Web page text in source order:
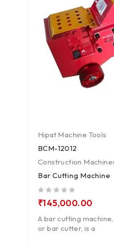
Hipat Machine Tools
BCM-12012
Construction
Bar Cutting Machine
₹145,000.00
A bar cutting
or bar cutter, is a